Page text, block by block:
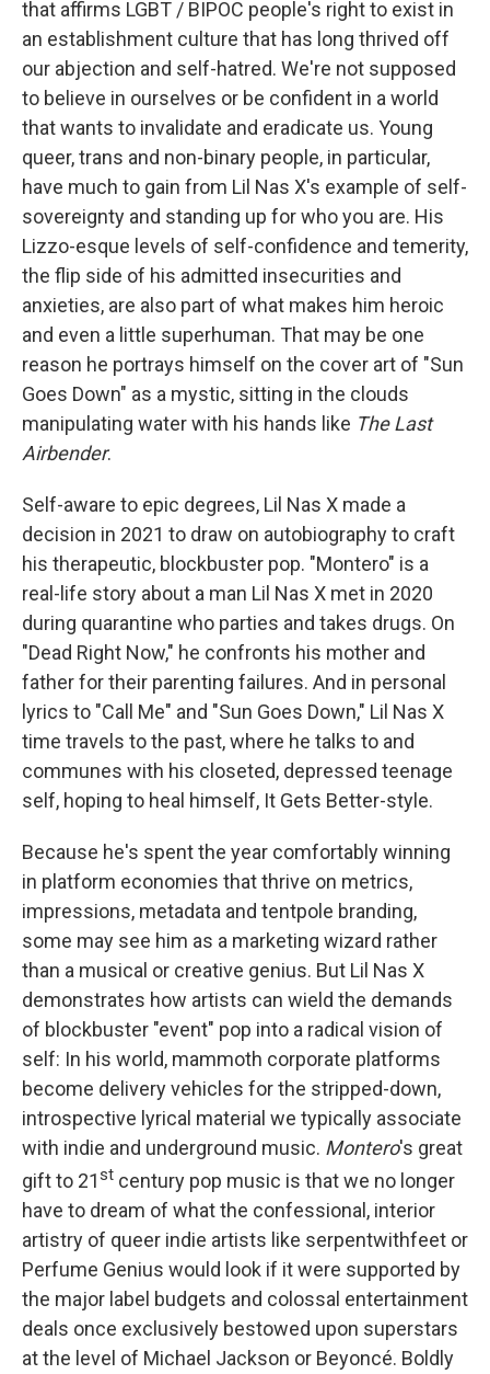
that affirms LGBT / BIPOC people's right to exist in
an establishment culture that has long thrived off
our abjection and self-hatred. We're not supposed
to believe in ourselves or be confident in a world
that wants to invalidate and eradicate us. Young
queer, trans and non-binary people, in particular,
have much to gain from Lil Nas X's example of self-
sovereignty and standing up for who you are. His
Lizzo-esque levels of self-confidence and temerity,
the flip side of his admitted insecurities and
anxieties, are also part of what makes him heroic
and even a little superhuman. That may be one
reason he portrays himself on the cover art of "Sun
Goes Down" as a mystic, sitting in the clouds
manipulating water with his hands like The Last
Airbender.
Self-aware to epic degrees, Lil Nas X made a
decision in 2021 to draw on autobiography to craft
his therapeutic, blockbuster pop. "Montero" is a
real-life story about a man Lil Nas X met in 2020
during quarantine who parties and takes drugs. On
"Dead Right Now," he confronts his mother and
father for their parenting failures. And in personal
lyrics to "Call Me" and "Sun Goes Down," Lil Nas X
time travels to the past, where he talks to and
communes with his closeted, depressed teenage
self, hoping to heal himself, It Gets Better-style.
Because he's spent the year comfortably winning
in platform economies that thrive on metrics,
impressions, metadata and tentpole branding,
some may see him as a marketing wizard rather
than a musical or creative genius. But Lil Nas X
demonstrates how artists can wield the demands
of blockbuster "event" pop into a radical vision of
self: In his world, mammoth corporate platforms
become delivery vehicles for the stripped-down,
introspective lyrical material we typically associate
with indie and underground music. Montero's great
gift to 21st century pop music is that we no longer
have to dream of what the confessional, interior
artistry of queer indie artists like serpentwithfeet or
Perfume Genius would look if it were supported by
the major label budgets and colossal entertainment
deals once exclusively bestowed upon superstars
at the level of Michael Jackson or Beyoncé. Boldly